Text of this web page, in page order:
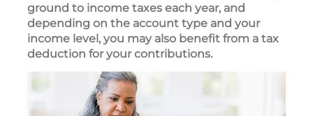
ground to income taxes each year, and
depending on the account type and your
income level, you may also benefit from a tax
deduction for your contributions.